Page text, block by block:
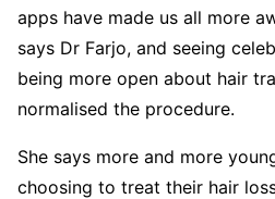
apps have made us all more
says Dr Farjo, and seeing
being more open about hair
normalised the procedure.
She says more and more
choosing to treat their hair